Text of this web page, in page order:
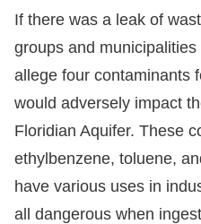
If there was a leak of
groups and
allege four contaminants
would adversely impact
Floridian Aquifer. These
ethylbenzene, toluene,
have various uses in
all dangerous when